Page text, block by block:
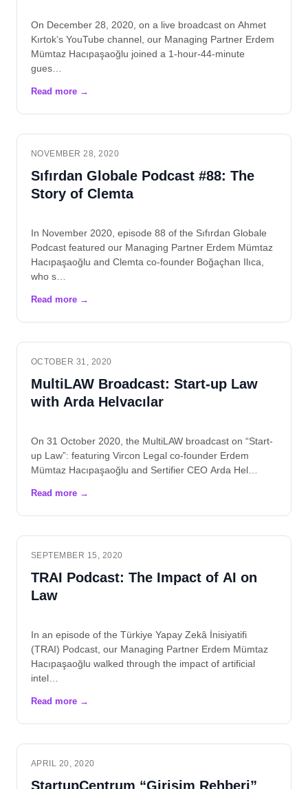
On December 28, 2020, on a live broadcast on Ahmet
Kırtok‘s YouTube channel, our Managing Partner Erdem
Mümtaz Hacıpaşaoğlu joined a 1-hour-44-minute
gues…
NOVEMBER 28, 2020
Sıfırdan Globale Podcast #88: The
Story of Clemta
In November 2020, episode 88 of the Sıfırdan Globale
Podcast featured our Managing Partner Erdem Mümtaz
Hacıpaşaoğlu and Clemta co-founder Boğaçhan Ilıca,
who s…
OCTOBER 31, 2020
MultiLAW Broadcast: Start-up Law
with Arda Helvacılar
On 31 October 2020, the MultiLAW broadcast on “Start-
up Law”: featuring Vircon Legal co-founder Erdem
Mümtaz Hacıpaşaoğlu and Sertifier CEO Arda Hel…
SEPTEMBER 15, 2020
TRAI Podcast: The Impact of AI on
Law
In an episode of the Türkiye Yapay Zekâ İnisiyatifi
(TRAI) Podcast, our Managing Partner Erdem Mümtaz
Hacıpaşaoğlu walked through the impact of artificial
intel…
APRIL 20, 2020
StartupCentrum “Girişim Rehberi”